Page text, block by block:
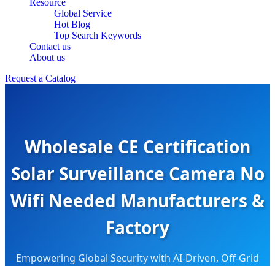
Resource
Global Service
Hot Blog
Top Search Keywords
Contact us
About us
Request a Catalog
Wholesale CE Certification
Solar Surveillance Camera No
Wifi Needed Manufacturers &
Factory
Empowering Global Security with AI-Driven, Off-Grid